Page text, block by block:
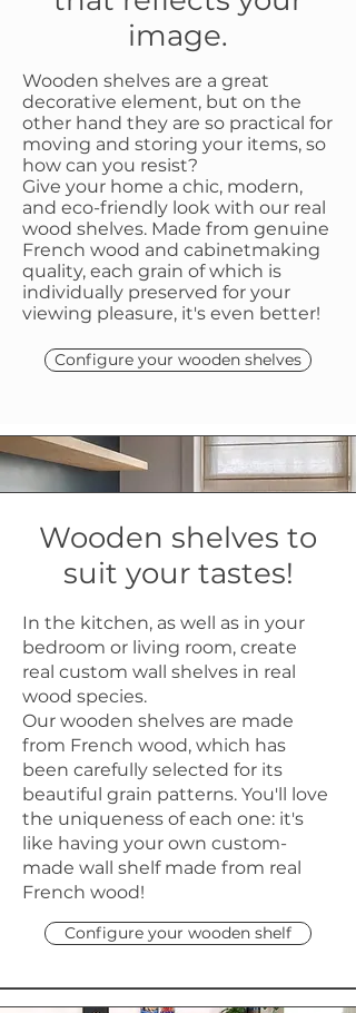
image.
Wooden shelves are a great
decorative element, but on the
other hand they are so practical for
moving and storing your items, so
how can you resist?
Give your home a chic, modern,
and eco-friendly look with our real
wood shelves. Made from genuine
French wood and cabinetmaking
quality, each grain of which is
individually preserved for your
viewing pleasure, it's even better!
Configure your wooden shelves
Wooden shelves to
suit your tastes!
In the kitchen, as well as in your
bedroom or living room, create
real custom wall shelves in real
wood species.
Our wooden shelves are made
from French wood, which has
been carefully selected for its
beautiful grain patterns. You'll love
the uniqueness of each one: it's
like having your own custom-
made wall shelf made from real
French wood!
Configure your wooden shelf